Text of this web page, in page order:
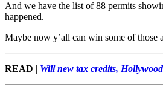
And we have the list of 88 permits
happened.
Maybe now y’all can win some of
READ | Will new tax credits,